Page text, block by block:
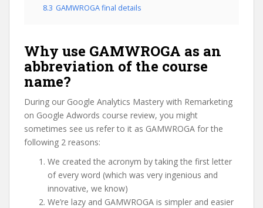
8.3 GAMWROGA final details
Why use GAMWROGA as an
abbreviation of the course
name?
During our Google Analytics Mastery with Remarketing
on Google Adwords course review, you might
sometimes see us refer to it as GAMWROGA for the
following 2 reasons:
We created the acronym by taking the first letter
of every word (which was very ingenious and
innovative, we know)
We’re lazy and GAMWROGA is simpler and easier